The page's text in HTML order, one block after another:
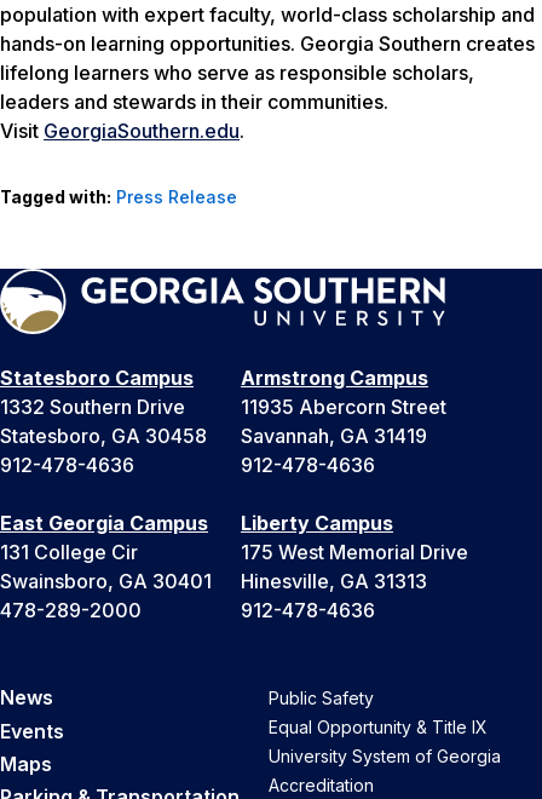
population with expert faculty, world-class scholarship and
hands-on learning opportunities. Georgia Southern creates
lifelong learners who serve as responsible scholars,
leaders and stewards in their communities.
Visit GeorgiaSouthern.edu.
Tagged with: Press Release
Statesboro Campus
1332 Southern Drive
Statesboro, GA 30458
912-478-4636
Armstrong Campus
11935 Abercorn Street
Savannah, GA 31419
912-478-4636
East Georgia Campus
131 College Cir
Swainsboro, GA 30401
478-289-2000
Liberty Campus
175 West Memorial Drive
Hinesville, GA 31313
912-478-4636
News
Events
Maps
Public Safety
Equal Opportunity & Title IX
University System of Georgia
Accreditation